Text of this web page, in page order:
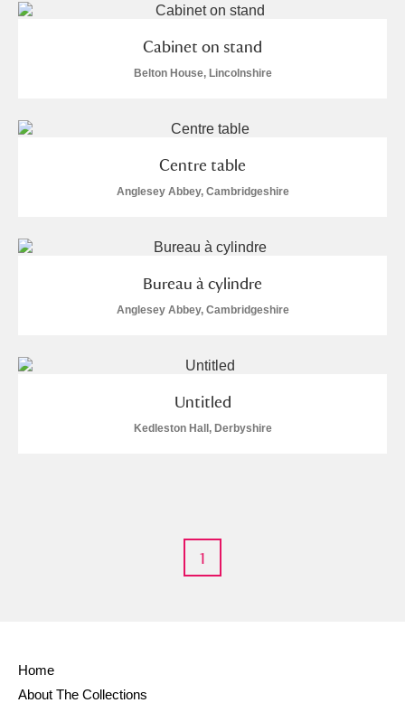
Cabinet on stand
Belton House, Lincolnshire
Centre table
Anglesey Abbey, Cambridgeshire
Bureau à cylindre
Anglesey Abbey, Cambridgeshire
Untitled
Kedleston Hall, Derbyshire
1
Home
About The Collections